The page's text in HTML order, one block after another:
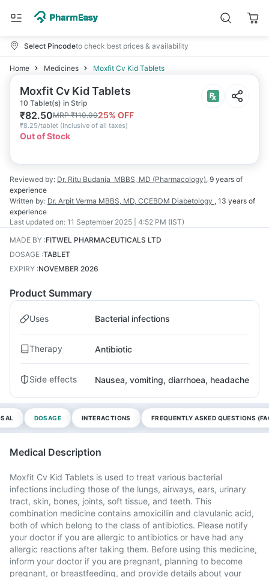
Select Pincodeto check best prices & availability
Home Medicines Moxfit Cv Kid Tablets
Moxfit Cv Kid Tablets
10 Tablet(s) in Strip
₹82.50MRP₹110.0025% OFF
₹8.25/tablet (Inclusive of all taxes)
Out of Stock
Reviewed by: Dr. Ritu Budania MBBS, MD (Pharmacology), 9 years of
experience
Written by: Dr. Arpit Verma MBBS, MD, CCEBDM Diabetology , 13 years of
experience
Last updated on: 11 September 2025 | 4:52 PM (IST)
MADE BY :FITWEL PHARMACEUTICALS LTD
DOSAGE :TABLET
EXPIRY :NOVEMBER 2026
Product Summary
Uses Bacterial infections
Therapy Antibiotic
Side effects Nausea, vomiting, diarrhoea, headache
DOSAGE INTERACTIONS FREQUENTLY ASKED QUESTIONS
Medical Description
Moxfit Cv Kid Tablets is used to treat various bacterial
infections including those of the lungs, airways, ears, urinary
tract, skin, bones, joints, soft tissue, and teeth. This
combination medicine contains amoxicillin and clavulanic acid,
both of which belong to the class of antibiotics. Please notify
your doctor if you are allergic to antibiotics or have had any
allergic reactions after taking them. Before using this medicine,
inform your doctor if you are pregnant, planning to become
pregnant, or breastfeeding, and provide details about your